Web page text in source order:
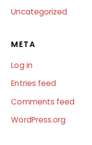
Uncategorized
META
Log in
Entries feed
Comments feed
WordPress.org